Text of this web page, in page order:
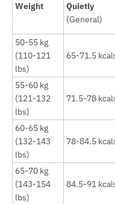
Weight
Quietly
(General)
50-55 kg
(110-121
lbs)
65-71.5
55-60 kg
(121-132
lbs)
71.5-78
60-65 kg
(132-143
lbs)
78-84.5
65-70 kg
(143-154
lbs)
84.5-91